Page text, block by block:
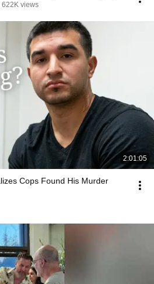
622K views
2:01:05
Cops Found His Murder